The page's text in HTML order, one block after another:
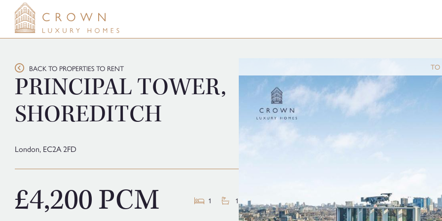
content
BACK TO PROPERTIES TO RENT
PRINCIPAL TOWER,
SHOREDITCH
London, EC2A 2FD
£4,200 PCM 1 1